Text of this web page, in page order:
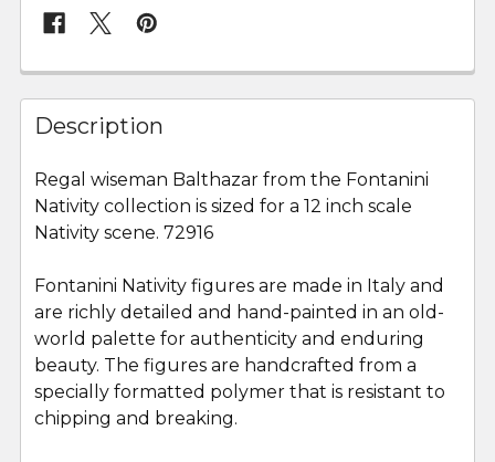
FREQUENTLY
BOUGHT
TOGETHER:
SELECT
ALL
ADD
SELECTED
TO CART
Description
Regal wiseman Balthazar from the Fontanini
Nativity collection is sized for a 12 inch scale
Nativity scene. 72916
Fontanini Nativity figures are made in Italy and
are richly detailed and hand-painted in an old-
world palette for authenticity and enduring
beauty. The figures are handcrafted from a
specially formatted polymer that is resistant to
chipping and breaking.